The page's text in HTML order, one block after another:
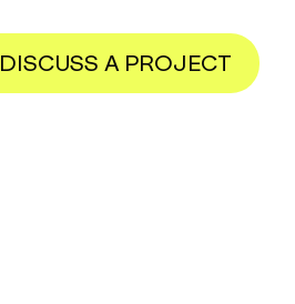
DISCUSS A PROJECT